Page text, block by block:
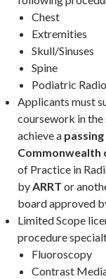
Chest
Extremities
Skull/Sinuses
Spine
Podiatric
Applicants must
coursework in
achieve a
Commonwealth
of Practice in
byARRT or
board approved
Limited Scope
procedure
Fluoroscopy
Contrast